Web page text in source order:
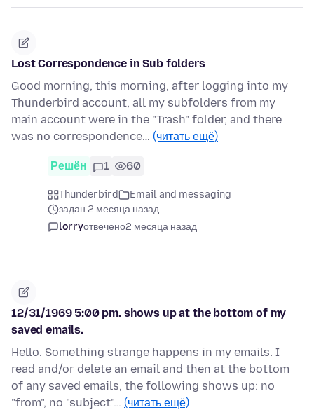
Lost Correspondence in Sub folders
Good morning, this morning, after logging into my
Thunderbird account, all my subfolders from my
main account were in the "Trash" folder, and there
was no correspondence… (читать ещё)
Решён 1 60
Thunderbird
Email and messaging
задан 2 месяца назад
lorryотвечено2 месяца назад
12/31/1969 5:00 pm. shows up at the bottom of my
saved emails.
Hello. Something strange happens in my emails. I
read and/or delete an email and then at the bottom
of any saved emails, the following shows up: no
"from", no "subject"… (читать ещё)